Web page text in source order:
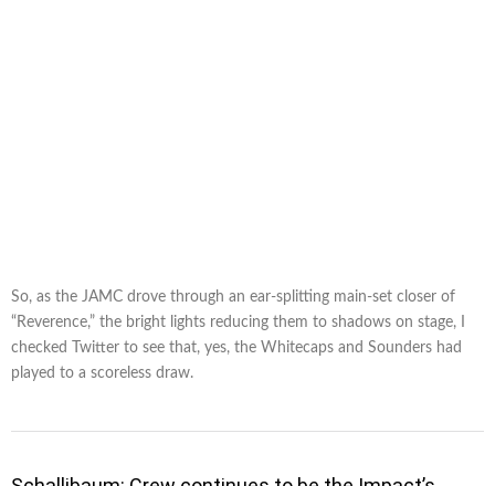
So, as the JAMC drove through an ear-splitting main-set closer of
“Reverence,” the bright lights reducing them to shadows on stage, I
checked Twitter to see that, yes, the Whitecaps and Sounders had
played to a scoreless draw.